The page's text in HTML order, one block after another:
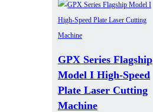
GPX Series Flagship
Model I High-Speed
Plate Laser Cutting
Machine